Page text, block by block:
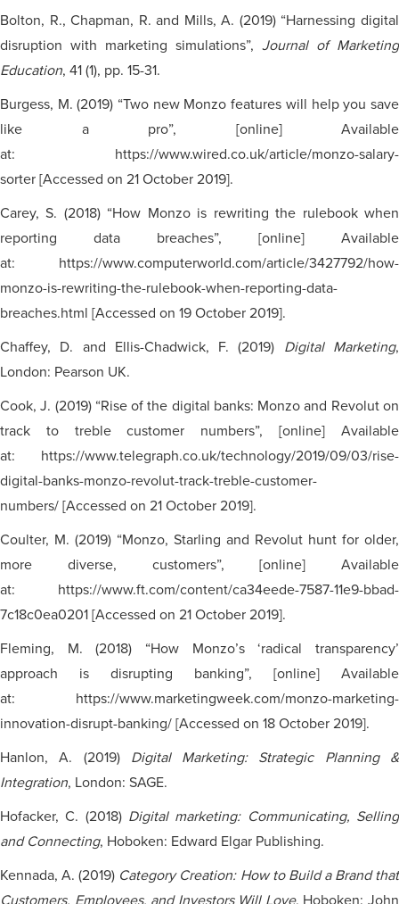
Bolton, R., Chapman, R. and Mills, A. (2019) “Harnessing digital
disruption with marketing simulations”, Journal of Marketing
Education, 41 (1), pp. 15-31.
Burgess, M. (2019) “Two new Monzo features will help you save
like a pro”, [online] Available
at: https://www.wired.co.uk/article/monzo-salary-
sorter [Accessed on 21 October 2019].
Carey, S. (2018) “How Monzo is rewriting the rulebook when
reporting data breaches”, [online] Available
at: https://www.computerworld.com/article/3427792/how-
monzo-is-rewriting-the-rulebook-when-reporting-data-
breaches.html [Accessed on 19 October 2019].
Chaffey, D. and Ellis-Chadwick, F. (2019) Digital Marketing,
London: Pearson UK.
Cook, J. (2019) “Rise of the digital banks: Monzo and Revolut on
track to treble customer numbers”, [online] Available
at: https://www.telegraph.co.uk/technology/2019/09/03/rise-
digital-banks-monzo-revolut-track-treble-customer-
numbers/ [Accessed on 21 October 2019].
Coulter, M. (2019) “Monzo, Starling and Revolut hunt for older,
more diverse, customers”, [online] Available
at: https://www.ft.com/content/ca34eede-7587-11e9-bbad-
7c18c0ea0201 [Accessed on 21 October 2019].
Fleming, M. (2018) “How Monzo’s ‘radical transparency’
approach is disrupting banking”, [online] Available
at: https://www.marketingweek.com/monzo-marketing-
innovation-disrupt-banking/ [Accessed on 18 October 2019].
Hanlon, A. (2019) Digital Marketing: Strategic Planning &
Integration, London: SAGE.
Hofacker, C. (2018) Digital marketing: Communicating, Selling
and Connecting, Hoboken: Edward Elgar Publishing.
Kennada, A. (2019) Category Creation: How to Build a Brand that